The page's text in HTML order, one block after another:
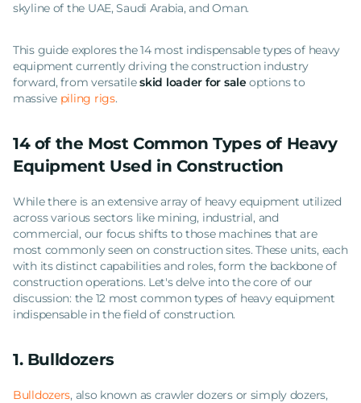
skyline of the UAE, Saudi Arabia, and Oman.
This guide explores the 14 most indispensable types of heavy
equipment currently driving the construction industry
forward, from versatileskid loader for saleoptions to
massive piling rigs.
14 of the Most Common Types of Heavy
Equipment Used in Construction
While there is an extensive array of heavy equipment utilized
across various sectors like mining, industrial, and
commercial, our focus shifts to those machines that are
most commonly seen on construction sites. These units, each
with its distinct capabilities and roles, form the backbone of
construction operations. Let's delve into the core of our
discussion: the 12 most common types of heavy equipment
indispensable in the field of construction.
1. Bulldozers
Bulldozers, also known as crawler dozers or simply dozers,